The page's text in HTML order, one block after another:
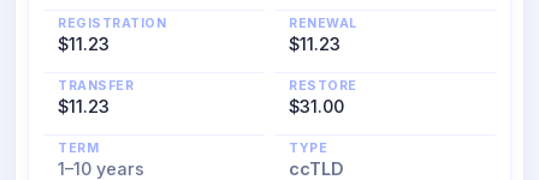
REGISTRATION
$11.23
RENEWAL
$11.23
TRANSFER
$11.23
RESTORE
$31.00
TERM
1–10 years
TYPE
ccTLD